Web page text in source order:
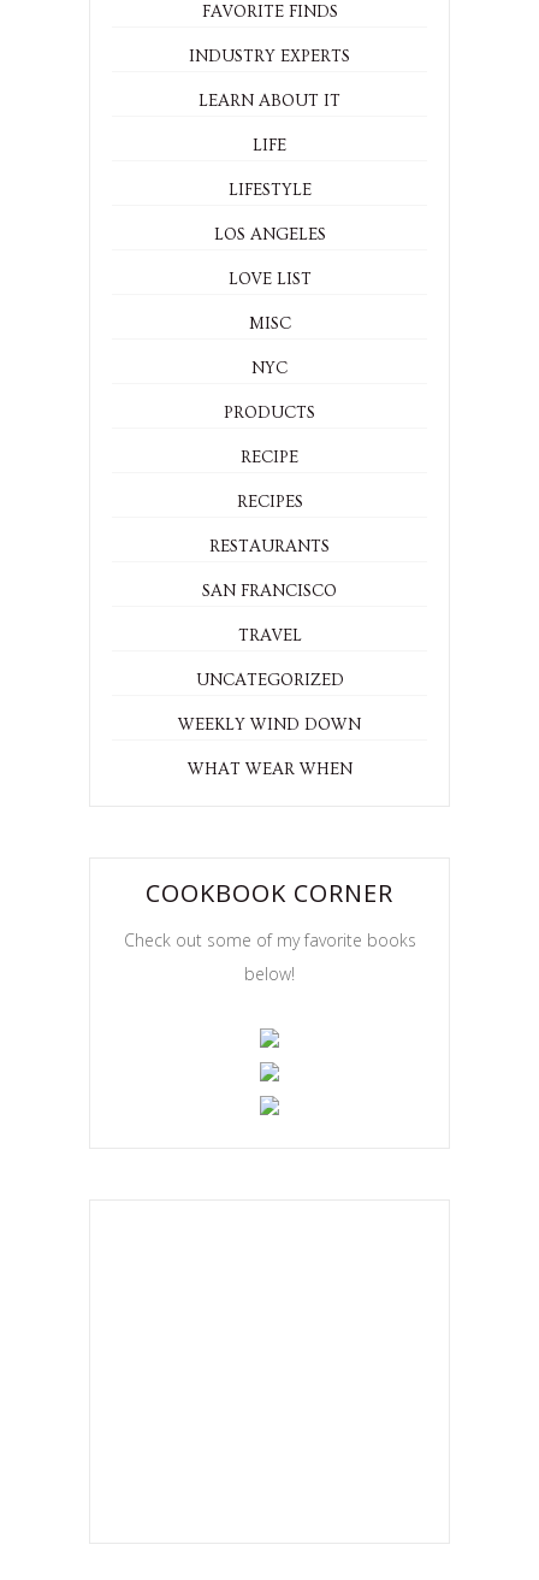
FAVORITE FINDS
INDUSTRY EXPERTS
LEARN ABOUT IT
LIFE
LIFESTYLE
LOS ANGELES
LOVE LIST
MISC
NYC
PRODUCTS
RECIPE
RECIPES
RESTAURANTS
SAN FRANCISCO
TRAVEL
UNCATEGORIZED
WEEKLY WIND DOWN
WHAT WEAR WHEN
COOKBOOK CORNER
Check out some of my favorite books
below!